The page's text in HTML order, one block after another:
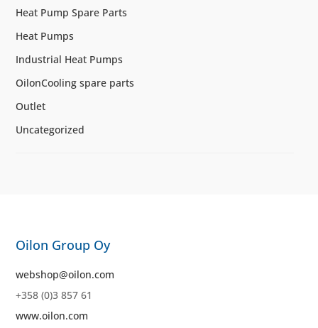
Heat Pump Spare Parts
Heat Pumps
Industrial Heat Pumps
OilonCooling spare parts
Outlet
Uncategorized
Oilon Group Oy
webshop@oilon.com
+358 (0)3 857 61
www.oilon.com